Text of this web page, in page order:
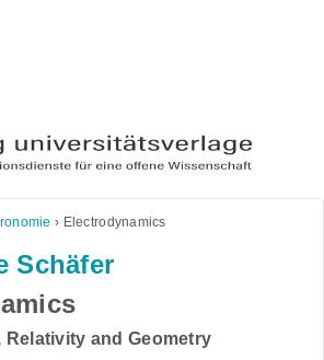
› Electrodynamics
Schäfer
Relativity and Geometry